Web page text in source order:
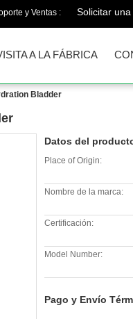
y Ventas : Solicitar
A LA FÁBRICA
Bladder
Datos del
Place of Origin:
Nombre de la marca:
Certificación:
Model Number:
Pago y Envío